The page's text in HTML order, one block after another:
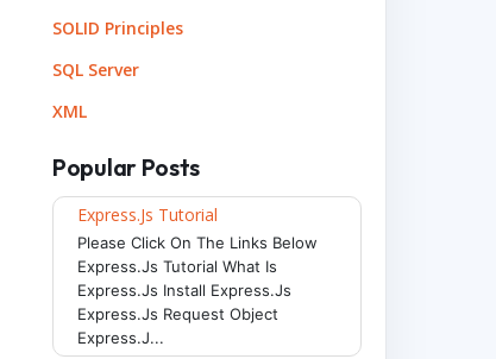
SOLID Principles
SQL Server
XML
Popular Posts
Express.js Tutorial
Please Click On The Links Below
Express.js Tutorial What Is
Express.js Install Express.js
Express.js Request Object
Express.j...